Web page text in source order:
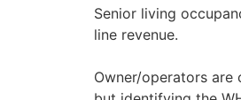
Senior living
line revenue.
Owner/operators are